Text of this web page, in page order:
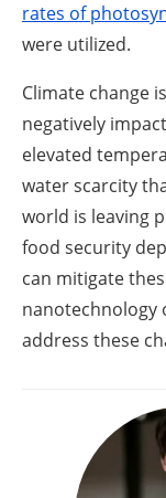
rates of
were utilized.
Climate change
negatively
elevated
water scarcity
world is leaving
food security
can mitigate
nanotechnology
address these